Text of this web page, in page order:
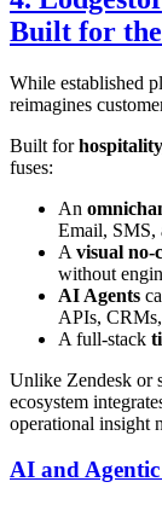
Built for
While established
reimagines
Built for
fuses:
An
Email, SMS,
A visual no-
without
AI Agents
APIs,
A full-stack
Unlike Zendesk or
ecosystem
operational insight
AI and